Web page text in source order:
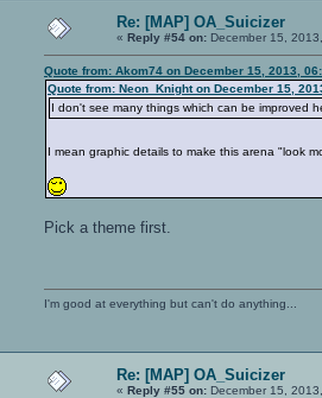
Re: [MAP] OA_Suicizer
« Reply #54 on: December 15,
Quote from: Akom74 on December 15, 2013,
Quote from: Neon_Knight on December 15,
I don't see many things which can be improved
I mean graphic details to make this arena "look
Pick a theme first.
I'm good at everything but can't do anything...
Re: [MAP] OA_Suicizer
« Reply #55 on: December 15,